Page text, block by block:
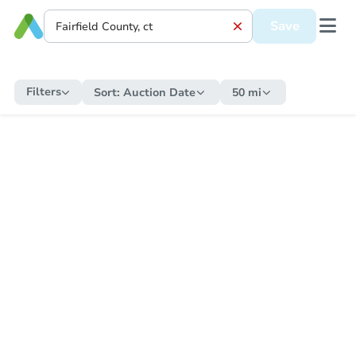
Save
Filters Sort: Auction Date 50 mi